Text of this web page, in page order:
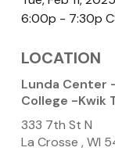
6:00p - 7:30p
LOCATION
Lunda Center
College -Kwik
333 7th St N
La Crosse ,WI